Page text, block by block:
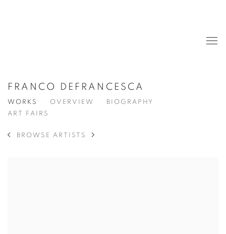
FRANCO DEFRANCESCA
WORKS OVERVIEW
BIOGRAPHY
ART FAIRS
BROWSE ARTISTS